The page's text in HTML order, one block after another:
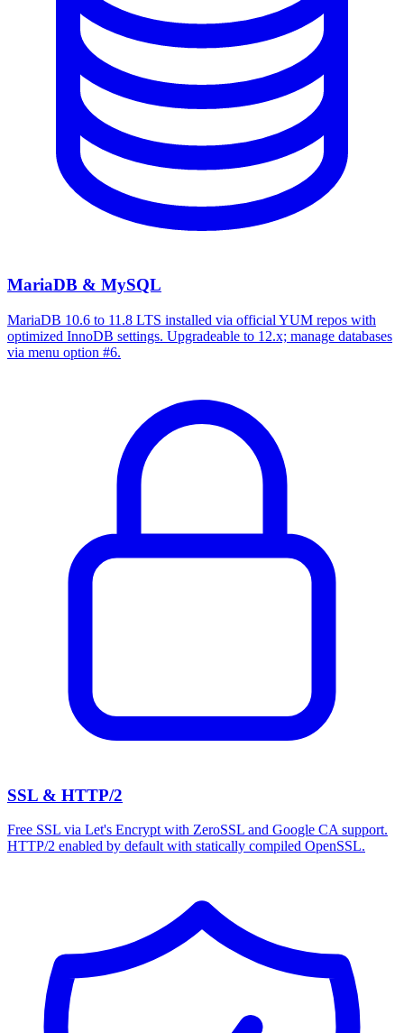
MariaDB & MySQL
MariaDB 10.6 to 11.8 LTS installed via official YUM repos with
optimized InnoDB settings. Upgradeable to 12.x; manage databases
via menu option #6.
SSL & HTTP/2
Free SSL via Let's Encrypt with ZeroSSL and Google CA support.
HTTP/2 enabled by default with statically compiled OpenSSL.